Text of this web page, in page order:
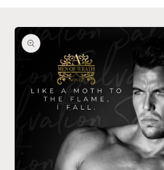
Skip to
product
information